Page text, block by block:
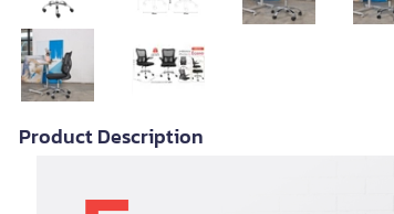
Product Description